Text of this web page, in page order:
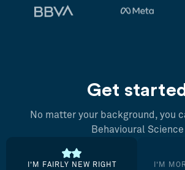
Get started
No matter your background, you
Behavioural Science
I’M FAIRLY NEW RIGHT
I’M